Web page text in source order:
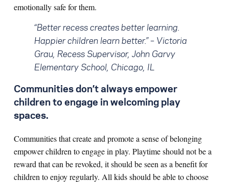
emotionally safe for them.
“Better recess creates better learning.
Happier children learn better.” – Victoria
Grau, Recess Supervisor, John Garvy
Elementary School, Chicago, IL
Communities don’t always empower
children to engage in welcoming play
spaces.
Communities that create and promote a sense of belonging
empower children to engage in play. Playtime should not be a
reward that can be revoked, it should be seen as a benefit for
children to enjoy regularly. All kids should be able to choose